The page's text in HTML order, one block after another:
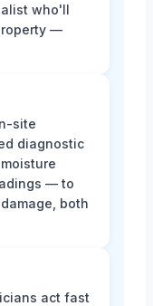
who'll
—
site
diagnostic
— to
both
act fast